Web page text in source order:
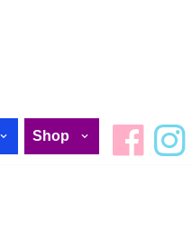
Shop